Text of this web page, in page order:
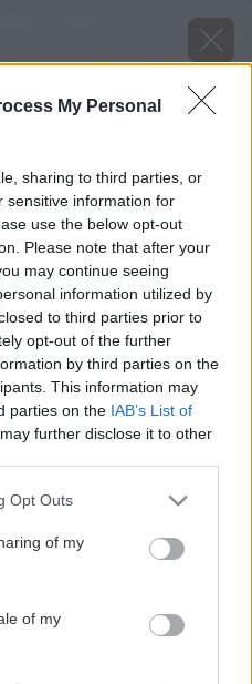
My Personal
sharing to third parties, or
sensitive information for
use the below opt-out
Please note that after your
may continue seeing
information utilized by
to third parties prior to
opt-out of the further
by third parties on the
This information may
parties on the IAB’s List of
further disclose it to other
uses one or more Google
behaviour. You may click to
and its third-party tags to
purposes in below Google
Opt Outs
of my
of my
dosiahnete jej